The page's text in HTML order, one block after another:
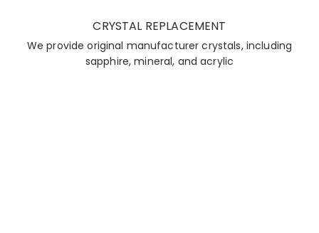
CRYSTAL REPLACEMENT
We provide original manufacturer crystals, including
sapphire, mineral, and acrylic